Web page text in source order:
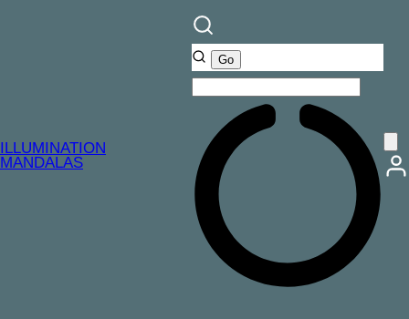
ILLUMINATION
MANDALAS